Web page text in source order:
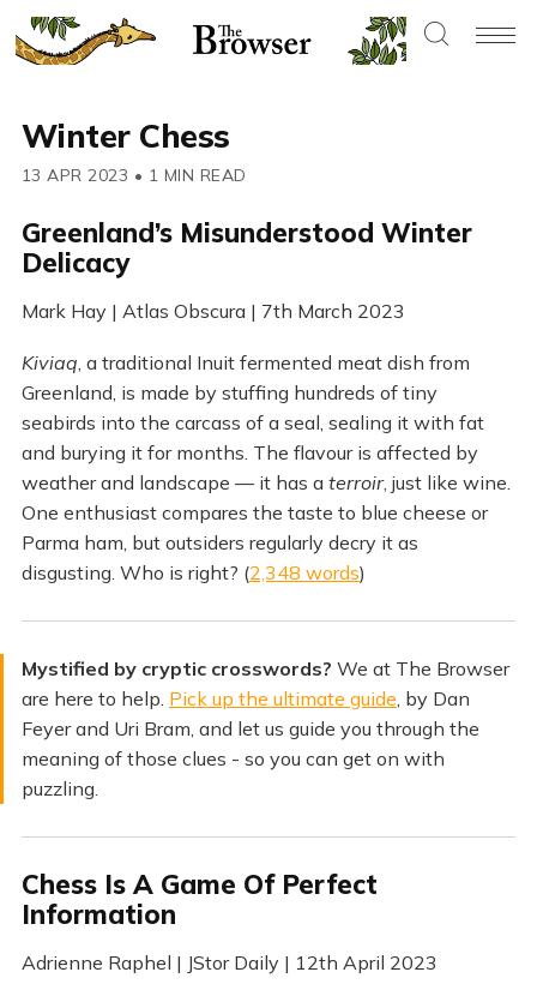
Winter Chess
13 APR 2023 • 1 MIN READ
Greenland’s Misunderstood Winter
Delicacy
Mark Hay | Atlas Obscura | 7th March 2023
Kiviaq, a traditional Inuit fermented meat dish from
Greenland, is made by stuffing hundreds of tiny
seabirds into the carcass of a seal, sealing it with fat
and burying it for months. The flavour is affected by
weather and landscape — it has a terroir, just like wine.
One enthusiast compares the taste to blue cheese or
Parma ham, but outsiders regularly decry it as
disgusting. Who is right? (2,348 words)
Mystified by cryptic crosswords? We at The Browser
are here to help. Pick up the ultimate guide, by Dan
Feyer and Uri Bram, and let us guide you through the
meaning of those clues - so you can get on with
puzzling.
Chess Is A Game Of Perfect
Information
Adrienne Raphel | JStor Daily | 12th April 2023